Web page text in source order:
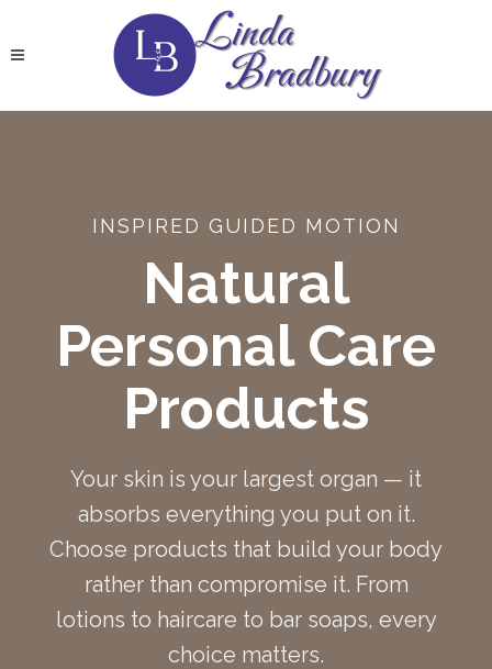
INSPIRED GUIDED MOTION
Natural
Personal Care
Products
Your skin is your largest organ — it
absorbs everything you put on it.
Choose products that build your body
rather than compromise it. From
lotions to haircare to bar soaps, every
choice matters.